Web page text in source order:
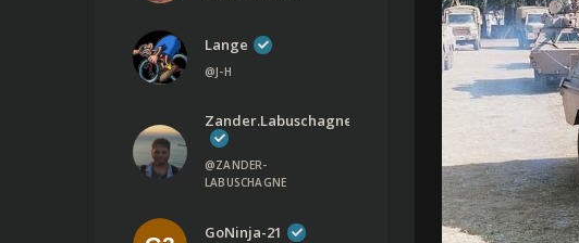
Lange
@J-H
Zander.labuschagne
@ZANDER-
LABUSCHAGNE
GoNinja-21